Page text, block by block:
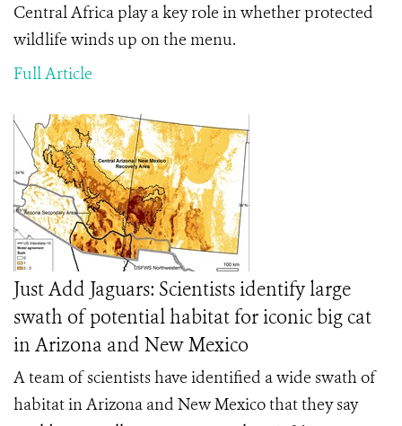
Central Africa play a key role in whether protected
wildlife winds up on the menu.
Full Article
Just Add Jaguars: Scientists identify large
swath of potential habitat for iconic big cat
in Arizona and New Mexico
A team of scientists have identified a wide swath of
habitat in Arizona and New Mexico that they say